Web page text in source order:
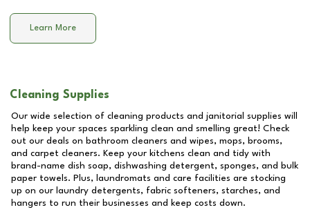
Learn More
Cleaning Supplies
Our wide selection of cleaning products and janitorial supplies will
help keep your spaces sparkling clean and smelling great! Check
out our deals on bathroom cleaners and wipes, mops, brooms,
and carpet cleaners. Keep your kitchens clean and tidy with
brand-name dish soap, dishwashing detergent, sponges, and bulk
paper towels. Plus, laundromats and care facilities are stocking
up on our laundry detergents, fabric softeners, starches, and
hangers to run their businesses and keep costs down.